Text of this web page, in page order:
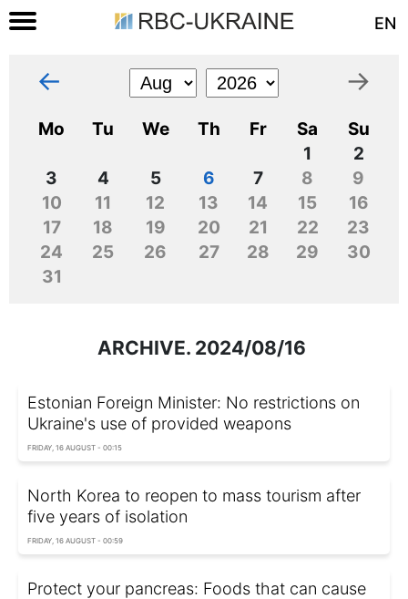
EN
← →
Mo Tu We Th Fr Sa
Su
1
2
3
4 5 6 7 8
9
10
11 12 13 14 15
16
17
18 19 20 21 22
23
24
25 26 27 28 29
30
31
ARCHIVE. 2024/08/16
Estonian Foreign Minister: No restrictions on
Ukraine's use of provided weapons
FRIDAY, 16 AUGUST - 00:15
North Korea to reopen to mass tourism after
five years of isolation
FRIDAY, 16 AUGUST - 00:59
Protect your pancreas: Foods that can cause